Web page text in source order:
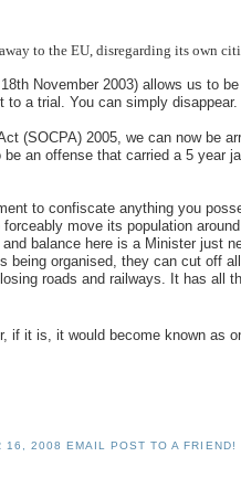
to the EU, disregarding its own
November 2003) allows us to
a trial. You can simply disappear.
(SOCPA) 2005, we can now be
an offense that carried a 5 year
to confiscate anything you
move its population
balance here is a Minister just
being organised, they can cut off
roads and railways. It has all
if it is, it would become known as
16, 2008EMAIL POST TO A FRIEND!